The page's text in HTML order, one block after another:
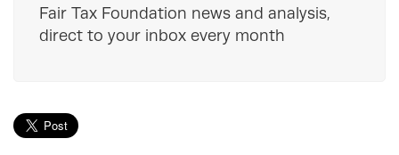
Fair Tax Foundation news and analysis,
direct to your inbox every month